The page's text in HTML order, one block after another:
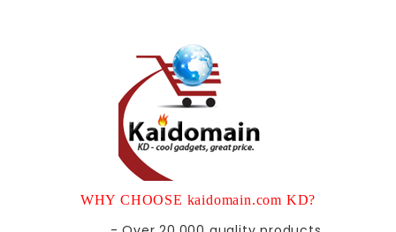
WHY CHOOSE kaidomain.com KD?